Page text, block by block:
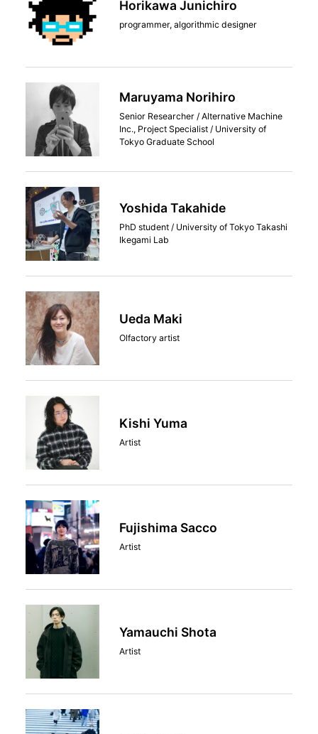
Horikawa Junichiro
programmer, algorithmic designer
Maruyama Norihiro
Senior Researcher / Alternative Machine
Inc., Project Specialist / University of
Tokyo Graduate School
Yoshida Takahide
PhD student / University of Tokyo Takashi
Ikegami Lab
Ueda Maki
Olfactory artist
Kishi Yuma
Artist
Fujishima Sacco
Artist
Yamauchi Shota
Artist